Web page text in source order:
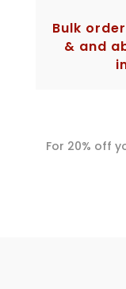
Bulk
& and
For 20% off